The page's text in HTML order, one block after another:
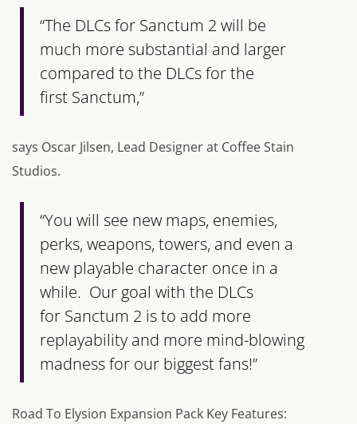
“The DLCs for Sanctum 2 will be
much more substantial and larger
compared to the DLCs for the
first Sanctum,”
says Oscar Jilsen, Lead Designer at Coffee Stain
Studios.
“You will see new maps, enemies,
perks, weapons, towers, and even a
new playable character once in a
while. Our goal with the DLCs
for Sanctum 2 is to add more
replayability and more mind-blowing
madness for our biggest fans!”
Road To Elysion Expansion Pack Key Features: